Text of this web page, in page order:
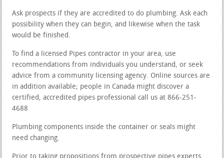
Ask prospects if they are accredited to do plumbing. Ask each
possibility when they can begin, and likewise when the task
would be finished.
To find a licensed Pipes contractor in your area, use
recommendations from individuals you understand, or seek
advice from a community licensing agency. Online sources are
in addition available; people in Canada might discover a
certified, accredited pipes professional call us at 866-251-
4688
Plumbing components inside the container or seals might
need changing.